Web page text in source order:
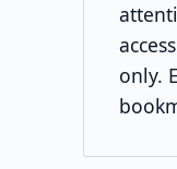
only.